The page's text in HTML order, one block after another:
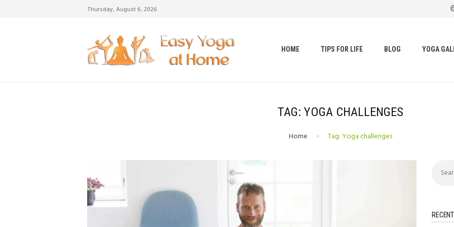
Thursday, August 6, 2026
HOME TIPS FOR LIFE BLOG YOGA
TAG: YOGA CHALLENGES
Home Tag: Yoga challenges
BLOG
CONTACTS